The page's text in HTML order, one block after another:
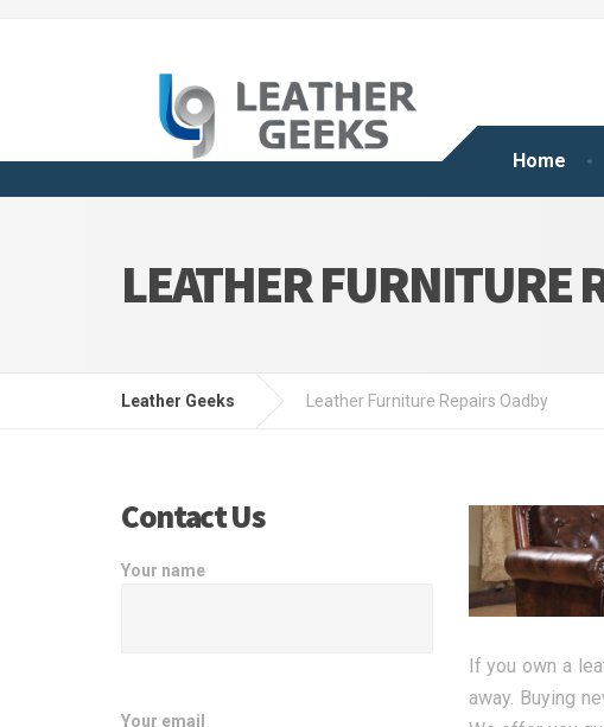
Home
LEATHER FURNITURE
Leather Geeks Leather Furniture Repairs Oadby
If you own a
away. Buying
Contact Us
Your name
Your email